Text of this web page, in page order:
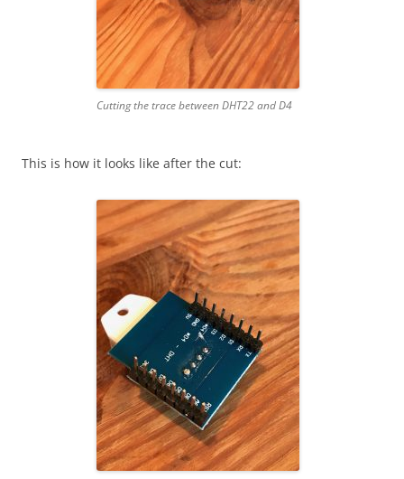
Cutting the trace between DHT22 and D4
This is how it looks like after the cut: